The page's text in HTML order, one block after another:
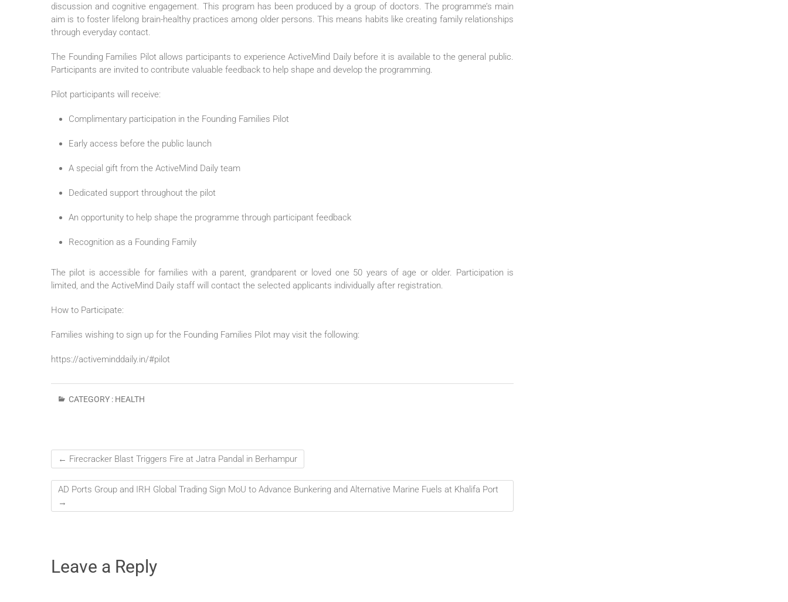
discussion and cognitive engagement. This program has been produced by a group of doctors. The programme’s main
aim is to foster lifelong brain-healthy practices among older persons. This means habits like creating family relationships
through everyday contact.
The Founding Families Pilotallows participants to experienceActiveMind Dailybefore it is available to the general public.
Participants are invited to contribute valuable feedback to help shape and develop the programming.
Pilot participants will receive:
Complimentary participation in the Founding Families Pilot
Early access before the public launch
A special gift from the ActiveMind Daily team
Dedicated support throughout the pilot
An opportunity to help shape the programme through participant feedback
Recognition as a Founding Family
The pilot is accessible forfamilies with a parent, grandparent or loved one 50 years of age or older. Participation is
limited, and the ActiveMind Daily staff will contact the selected applicants individually after registration.
How to Participate:
Families wishing to sign up for the Founding Families Pilot may visit the following:
https://activeminddaily.in/#pilot
CATEGORY : HEALTH
← Firecracker Blast Triggers Fire at Jatra Pandal in Berhampur
AD Ports Group and IRH Global Trading Sign MoU to Advance Bunkering and Alternative Marine Fuels at Khalifa Port
→
Leave a Reply